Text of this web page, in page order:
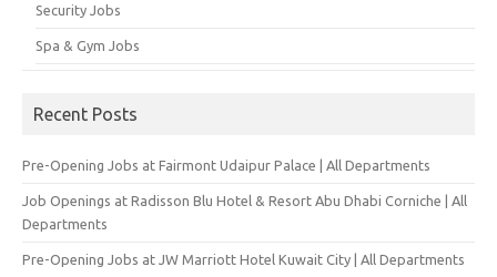
Security Jobs
Spa & Gym Jobs
Recent Posts
Pre-Opening Jobs at Fairmont Udaipur Palace | All Departments
Job Openings at Radisson Blu Hotel & Resort Abu Dhabi Corniche | All
Departments
Pre-Opening Jobs at JW Marriott Hotel Kuwait City | All Departments